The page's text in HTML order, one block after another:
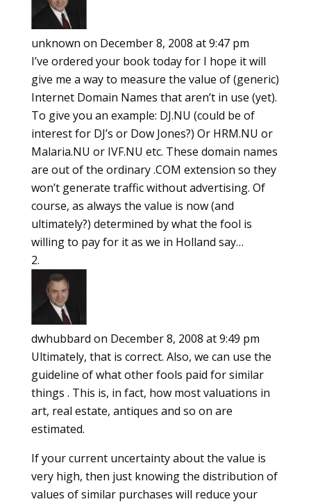
unknown on December 8, 2008 at 9:47 pm
I’ve ordered your book today for I hope it will
give me a way to measure the value of (generic)
Internet Domain Names that aren’t in use (yet).
To give you an example: DJ.NU (could be of
interest for DJ’s or Dow Jones?) Or HRM.NU or
Malaria.NU or IVF.NU etc. These domain names
are out of the ordinary .COM extension so they
won’t generate traffic without advertising. Of
course, as always the value is now (and
ultimately?) determined by what the fool is
willing to pay for it as we in Holland say…
dwhubbard on December 8, 2008 at 9:49 pm
Ultimately, that is correct. Also, we can use the
guideline of what other fools paid for similar
things . This is, in fact, how most valuations in
art, real estate, antiques and so on are
estimated.
If your current uncertainty about the value is
very high, then just knowing the distribution of
values of similar purchases will reduce your